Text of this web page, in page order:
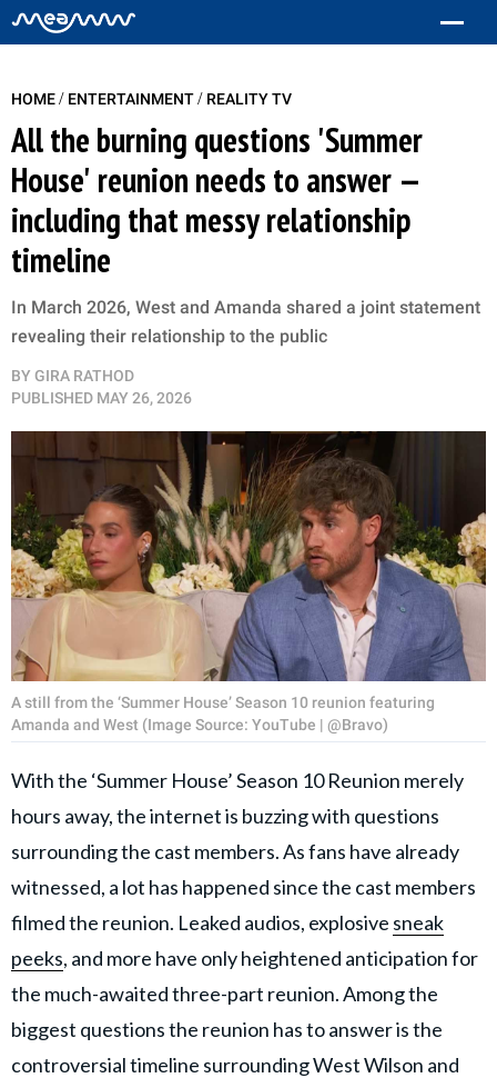
HOME/ ENTERTAINMENT/ REALITY TV
All the burning questions 'Summer
House' reunion needs to answer —
including that messy relationship
timeline
In March 2026, West and Amanda shared a joint statement
revealing their relationship to the public
BY GIRA RATHOD
PUBLISHED MAY 26, 2026
A still from the ‘Summer House’ Season 10 reunion featuring
Amanda and West (Image Source: YouTube | @Bravo)
With the ‘Summer House’ Season 10 Reunion merely
hours away, the internet is buzzing with questions
surrounding the cast members. As fans have already
witnessed, a lot has happened since the cast members
filmed the reunion. Leaked audios, explosive sneak
peeks, and more have only heightened anticipation for
the much-awaited three-part reunion. Among the
biggest questions the reunion has to answer is the
controversial timeline surrounding West Wilson and